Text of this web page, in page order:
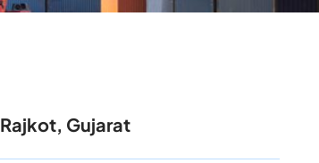
Rajkot, Gujarat